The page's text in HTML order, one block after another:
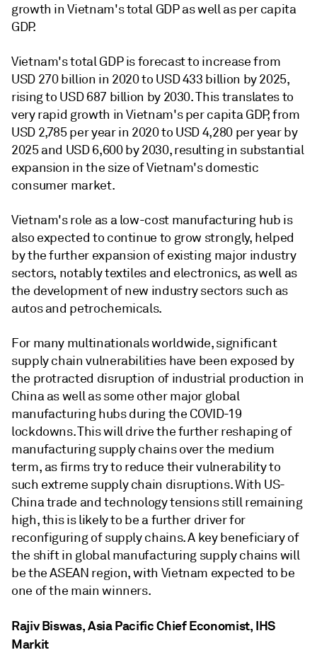
growth in Vietnam's total GDP as well as per capita
GDP.
Vietnam's total GDP is forecast to increase from
USD 270 billion in 2020 to USD 433 billion by 2025,
rising to USD 687 billion by 2030. This translates to
very rapid growth in Vietnam's per capita GDP, from
USD 2,785 per year in 2020 to USD 4,280 per year by
2025 and USD 6,600 by 2030, resulting in substantial
expansion in the size of Vietnam's domestic
consumer market.
Vietnam's role as a low-cost manufacturing hub is
also expected to continue to grow strongly, helped
by the further expansion of existing major industry
sectors, notably textiles and electronics, as well as
the development of new industry sectors such as
autos and petrochemicals.
For many multinationals worldwide, significant
supply chain vulnerabilities have been exposed by
the protracted disruption of industrial production in
China as well as some other major global
manufacturing hubs during the COVID-19
lockdowns. This will drive the further reshaping of
manufacturing supply chains over the medium
term, as firms try to reduce their vulnerability to
such extreme supply chain disruptions. With US-
China trade and technology tensions still remaining
high, this is likely to be a further driver for
reconfiguring of supply chains. A key beneficiary of
the shift in global manufacturing supply chains will
be the ASEAN region, with Vietnam expected to be
one of the main winners.
Rajiv Biswas, Asia Pacific Chief Economist, IHS
Markit